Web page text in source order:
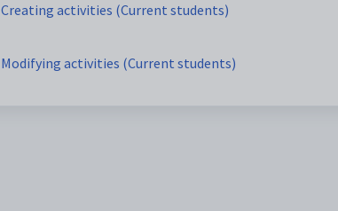
Creating activities (Current students)
Modifying activities (Current students)